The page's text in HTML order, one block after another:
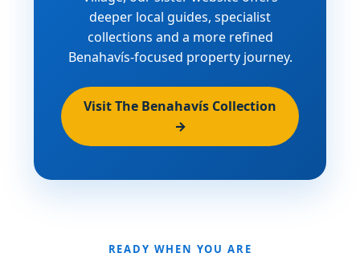
deeper local guides, specialist
collections and a more refined
Benahavís-focused property journey.
Visit The Benahavís Collection
→
READY WHEN YOU ARE